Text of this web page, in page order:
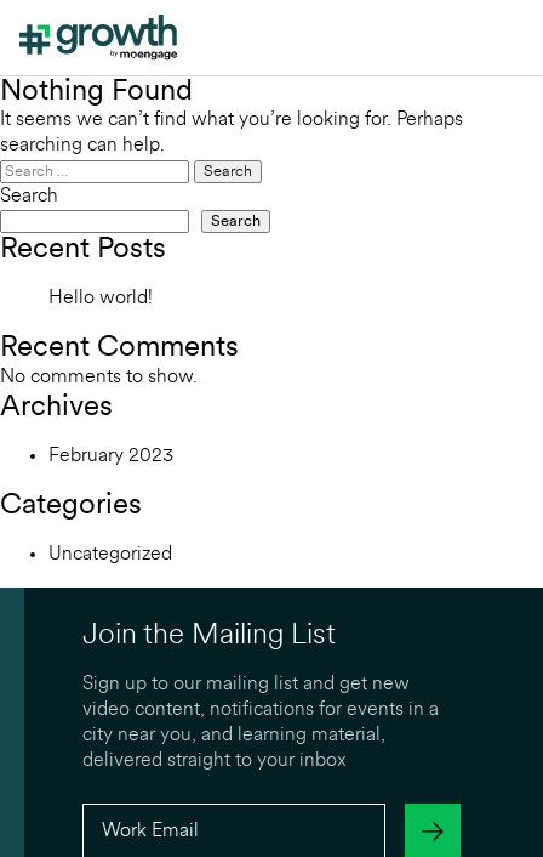
Nothing Found
It seems we can’t find what you’re looking for. Perhaps
searching can help.
Search
for:
Search
Search
Recent Posts
Hello world!
Recent Comments
No comments to show.
Archives
February 2023
Categories
Uncategorized
Join the Mailing List
Sign up to our mailing list and get new
video content, notifications for events in a
city near you, and learning material,
delivered straight to your inbox